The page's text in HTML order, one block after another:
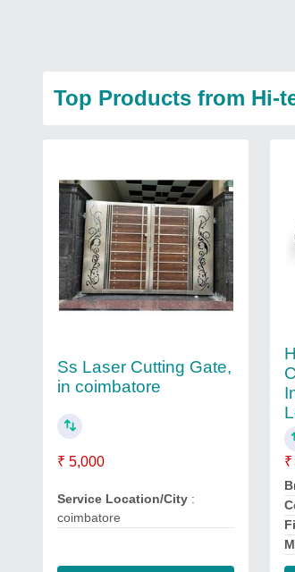
Top Products from Hi-
Ss Laser Cutting Gate,
in coimbatore
₹ 5,000
Service Location/City :
coimbatore